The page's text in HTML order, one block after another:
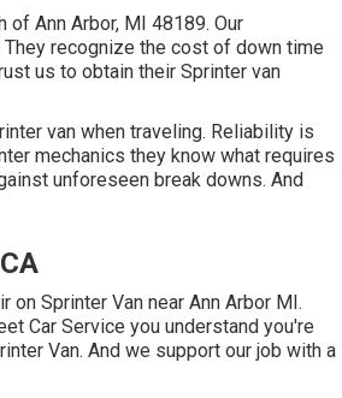
Ann Arbor, MI 48189. Our
They recognize the cost of down time
us to obtain their Sprinter van
van when traveling. Reliability is
mechanics they know what requires
unforeseen break downs. And
Sprinter Van near Ann Arbor MI.
Car Service you understand you're
Van. And we support our job with a